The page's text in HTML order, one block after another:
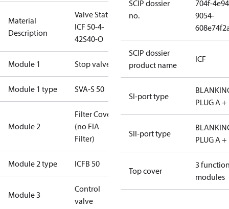
Material
Description
Valve Station
ICF 50-4-
42S40-O
Module 1 Stop valve
Module 1 type SVA-S 50
Module 2
Filter Cover
(no FIA
Filter)
Module 2 type ICFB 50
Module 3
Control
valve
SCIP dossier
no.
704f-
9054-
SCIP dossier
product name
ICF
SI-port type
PLUG A +
SII-port type
PLUG A +
Top cover
3
modules